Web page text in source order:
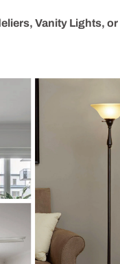
Vanity Lights,